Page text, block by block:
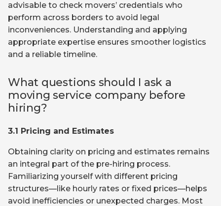
advisable to check movers’ credentials who
perform across borders to avoid legal
inconveniences. Understanding and applying
appropriate expertise ensures smoother logistics
and a reliable timeline.
What questions should I ask a
moving service company before
hiring?
3.1 Pricing and Estimates
Obtaining clarity on pricing and estimates remains
an integral part of the pre-hiring process.
Familiarizing yourself with different pricing
structures—like hourly rates or fixed prices—helps
avoid inefficiencies or unexpected charges. Most